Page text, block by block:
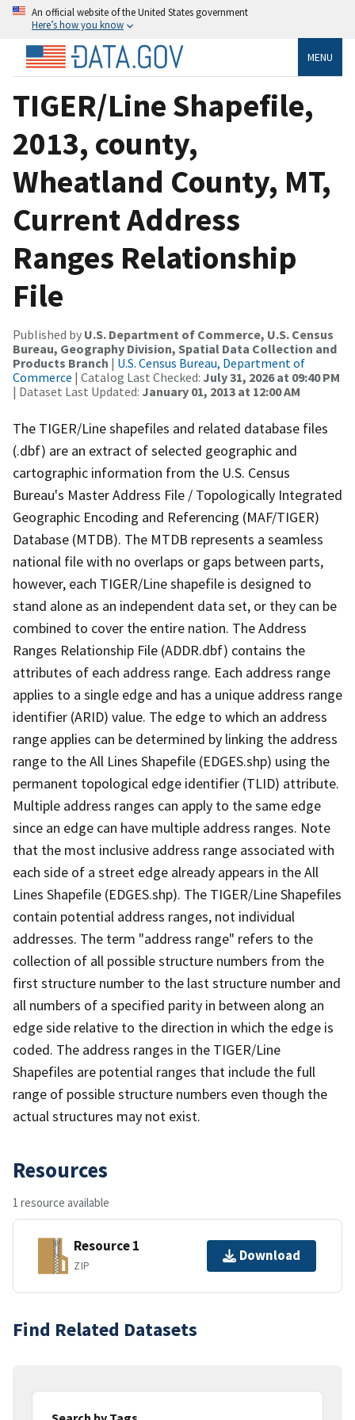
An official website of the United States government
Here’s how you know
MENU
TIGER/Line Shapefile,
2013, county,
Wheatland County, MT,
Current Address
Ranges Relationship
File
Published by U.S. Department of Commerce, U.S. Census
Bureau, Geography Division, Spatial Data Collection and
Products Branch | U.S. Census Bureau, Department of
Commerce | Catalog Last Checked: July 31, 2026 at 09:40 PM
| Dataset Last Updated: January 01, 2013 at 12:00 AM
The TIGER/Line shapefiles and related database files
(.dbf) are an extract of selected geographic and
cartographic information from the U.S. Census
Bureau's Master Address File / Topologically Integrated
Geographic Encoding and Referencing (MAF/TIGER)
Database (MTDB). The MTDB represents a seamless
national file with no overlaps or gaps between parts,
however, each TIGER/Line shapefile is designed to
stand alone as an independent data set, or they can be
combined to cover the entire nation. The Address
Ranges Relationship File (ADDR.dbf) contains the
attributes of each address range. Each address range
applies to a single edge and has a unique address range
identifier (ARID) value. The edge to which an address
range applies can be determined by linking the address
range to the All Lines Shapefile (EDGES.shp) using the
permanent topological edge identifier (TLID) attribute.
Multiple address ranges can apply to the same edge
since an edge can have multiple address ranges. Note
that the most inclusive address range associated with
each side of a street edge already appears in the All
Lines Shapefile (EDGES.shp). The TIGER/Line Shapefiles
contain potential address ranges, not individual
addresses. The term "address range" refers to the
collection of all possible structure numbers from the
first structure number to the last structure number and
all numbers of a specified parity in between along an
edge side relative to the direction in which the edge is
coded. The address ranges in the TIGER/Line
Shapefiles are potential ranges that include the full
range of possible structure numbers even though the
actual structures may not exist.
Resources
1 resource available
Resource 1
ZIP
Download
Find Related Datasets